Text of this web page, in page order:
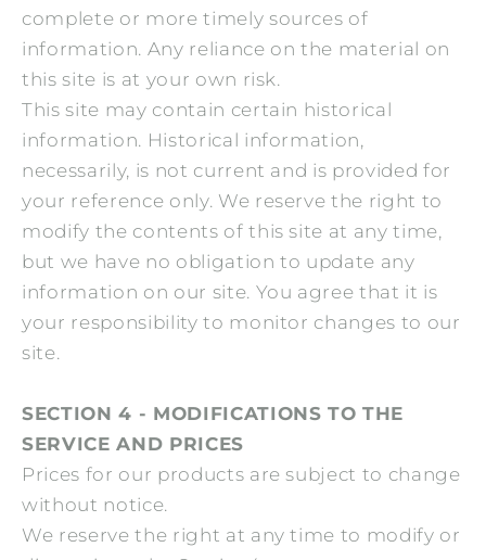
complete or more timely sources of
information. Any reliance on the material on
this site is at your own risk.
This site may contain certain historical
information. Historical information,
necessarily, is not current and is provided for
your reference only. We reserve the right to
modify the contents of this site at any time,
but we have no obligation to update any
information on our site. You agree that it is
your responsibility to monitor changes to our
site.
SECTION 4 - MODIFICATIONS TO THE
SERVICE AND PRICES
Prices for our products are subject to change
without notice.
We reserve the right at any time to modify or